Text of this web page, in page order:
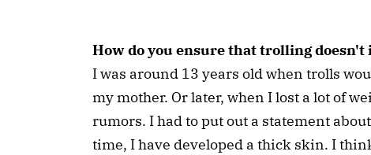
How do you ensure that trolling
I was around 13 years old when trolls
my mother. Or later, when I lost a lot of
rumors. I had to put out a statement
time, I have developed a thick skin. I